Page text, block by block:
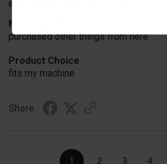
easy to find what I'm looking for
Merchant Choice
purchased other things from here
Product Choice
fits my machine
Share
1 2 3 4